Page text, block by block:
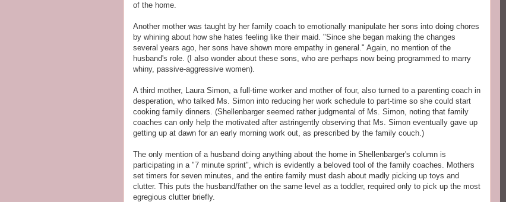
of the home.
Another mother was taught by her family coach to emotionally manipulate her sons into doing chores
by whining about how she hates feeling like their maid. "Since she began making the changes
several years ago, her sons have shown more empathy in general." Again, no mention of the
husband's role. (I also wonder about these sons, who are perhaps now being programmed to marry
whiny, passive-aggressive women).
A third mother, Laura Simon, a full-time worker and mother of four, also turned to a parenting coach in
desperation, who talked Ms. Simon into reducing her work schedule to part-time so she could start
cooking family dinners. (Shellenbarger seemed rather judgmental of Ms. Simon, noting that family
coaches can only help the motivated after astringently observing that Ms. Simon eventually gave up
getting up at dawn for an early morning work out, as prescribed by the family couch.)
The only mention of a husband doing anything about the home in Shellenbarger's column is
participating in a "7 minute sprint", which is evidently a beloved tool of the family coaches. Mothers
set timers for seven minutes, and the entire family must dash about madly picking up toys and
clutter. This puts the husband/father on the same level as a toddler, required only to pick up the most
egregious clutter briefly.